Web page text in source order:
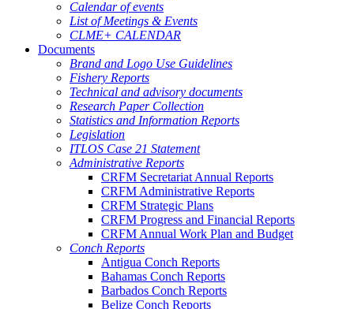
Calendar of events
List of Meetings & Events
CLME+ CALENDAR
Documents
Brand and Logo Use Guidelines
Fishery Reports
Technical and advisory documents
Research Paper Collection
Statistics and Information Reports
Legislation
ITLOS Case 21 Statement
Administrative Reports
CRFM Secretariat Annual Reports
CRFM Administrative Reports
CRFM Strategic Plans
CRFM Progress and Financial Reports
CRFM Annual Work Plan and Budget
Conch Reports
Antigua Conch Reports
Bahamas Conch Reports
Barbados Conch Reports
Belize Conch Reports